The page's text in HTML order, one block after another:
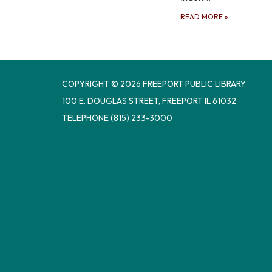
READ MORE »
COPYRIGHT © 2026 FREEPORT PUBLIC LIBRARY
100 E. DOUGLAS STREET, FREEPORT IL 61032
TELEPHONE(815) 233-3000